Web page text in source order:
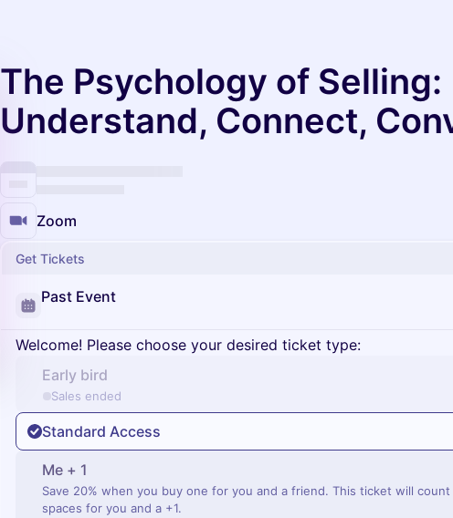
The Psychology of Selling:
Understand, Connect,
Zoom
Get Tickets
Past Event
Welcome! Please choose your desired ticket type:
Early bird
Sales ended
Standard Access
Me + 1
Save 20% when you buy one for you and a friend. This ticket will count
spaces for you and a +1.